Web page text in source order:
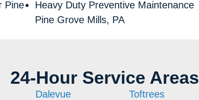
Pine
Heavy Duty Preventive Maintenance
Pine Grove Mills, PA
24-Hour Service Areas
Dalevue
Toftrees